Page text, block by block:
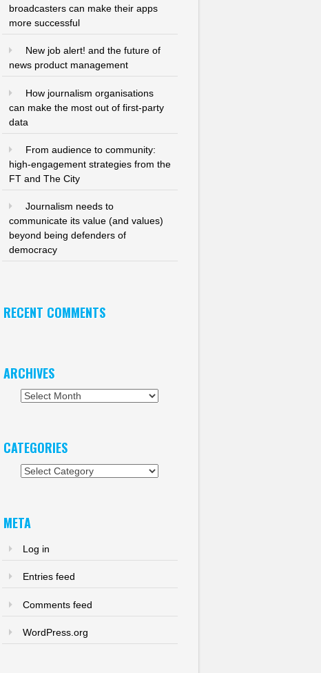
broadcasters can make their apps
more successful
New job alert! and the future of
news product management
How journalism organisations
can make the most out of first-party
data
From audience to community:
high-engagement strategies from the
FT and The City
Journalism needs to
communicate its value (and values)
beyond being defenders of
democracy
RECENT COMMENTS
ARCHIVES
Archives
CATEGORIES
Categories
META
Log in
Entries feed
Comments feed
WordPress.org